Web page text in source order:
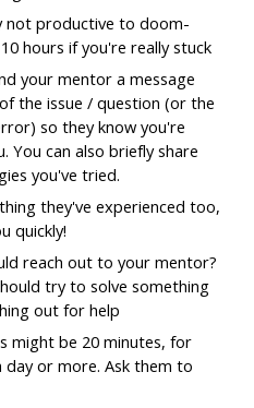
not productive to doom-
hours if you're really stuck
your mentor a message
the issue / question (or the
so they know you're
You can also briefly share
you've tried.
they've experienced too,
quickly!
reach out to your mentor?
try to solve something
out for help
might be 20 minutes, for
or more. Ask them to